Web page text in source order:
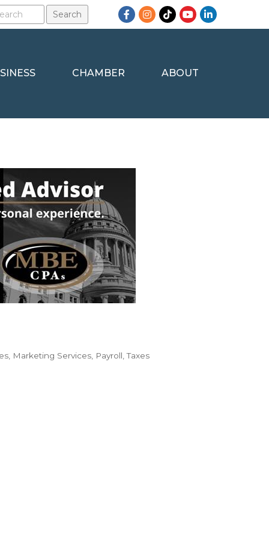
Facebook
Instagram
TikTokYouTubeLinkedIn
CHAMBER ABOUT
Marketing Services Payroll Taxes